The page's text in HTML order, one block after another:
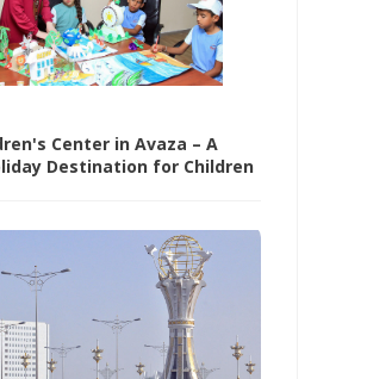
Center in Avaza – A
Destination for Children